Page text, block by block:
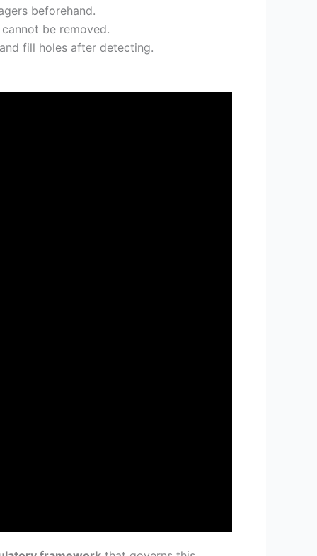
beforehand.
be removed.
fill holes after detecting.